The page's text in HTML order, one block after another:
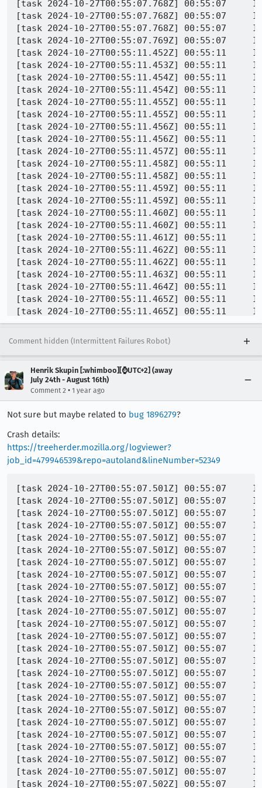
Comment hidden (Intermittent Failures Robot)
Henrik Skupin [:whimboo][⌚️UTC+2] (away
July 24th - August 16th)
Comment 2 • 1 year ago
Not sure but maybe related to bug 1896279?
Crash details:
https://treeherder.mozilla.org/logviewer?
job_id=479946539&repo=autoland&lineNumber=52349
[task 2024-10-27T00:55:07.501Z] 00:55:07
[task 2024-10-27T00:55:07.501Z] 00:55:07
[task 2024-10-27T00:55:07.501Z] 00:55:07
[task 2024-10-27T00:55:07.501Z] 00:55:07
[task 2024-10-27T00:55:07.501Z] 00:55:07
[task 2024-10-27T00:55:07.501Z] 00:55:07
[task 2024-10-27T00:55:07.501Z] 00:55:07
[task 2024-10-27T00:55:07.501Z] 00:55:07
[task 2024-10-27T00:55:07.501Z] 00:55:07
[task 2024-10-27T00:55:07.501Z] 00:55:07
[task 2024-10-27T00:55:07.501Z] 00:55:07
[task 2024-10-27T00:55:07.501Z] 00:55:07
[task 2024-10-27T00:55:07.501Z] 00:55:07
[task 2024-10-27T00:55:07.501Z] 00:55:07
[task 2024-10-27T00:55:07.501Z] 00:55:07
[task 2024-10-27T00:55:07.501Z] 00:55:07     INFO
[task 2024-10-27T00:55:07.501Z] 00:55:07
[task 2024-10-27T00:55:07.501Z] 00:55:07
[task 2024-10-27T00:55:07.501Z] 00:55:07
[task 2024-10-27T00:55:07.501Z] 00:55:07
[task 2024-10-27T00:55:07.501Z] 00:55:07
[task 2024-10-27T00:55:07.501Z] 00:55:07
[task 2024-10-27T00:55:07.501Z] 00:55:07
[task 2024-10-27T00:55:07.501Z] 00:55:07
[task 2024-10-27T00:55:07.502Z] 00:55:07